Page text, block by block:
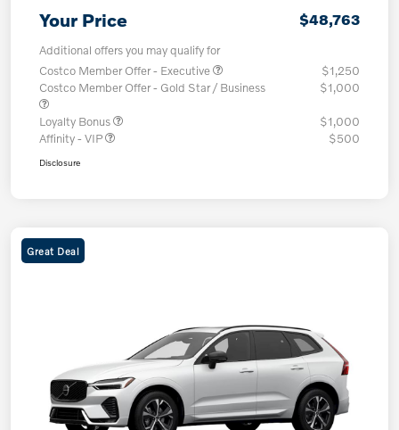
Your Price $48,763
Additional offers you may qualify for
Costco Member Offer - Executive
$1,250
Costco Member Offer - Gold Star / Business
$1,000
Loyalty Bonus
$1,000
Affinity - VIP
$500
Disclosure
Great Deal